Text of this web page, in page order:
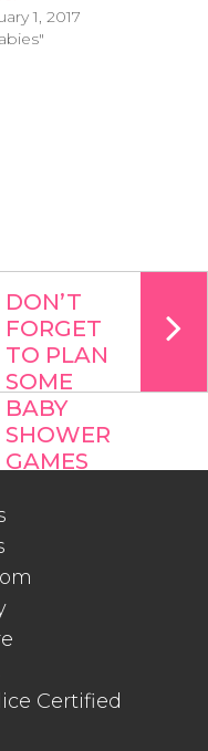
1, 2017
DON’T
FORGET
TO PLAN
SOME
BABY
SHOWER
GAMES
HOST A
Certified